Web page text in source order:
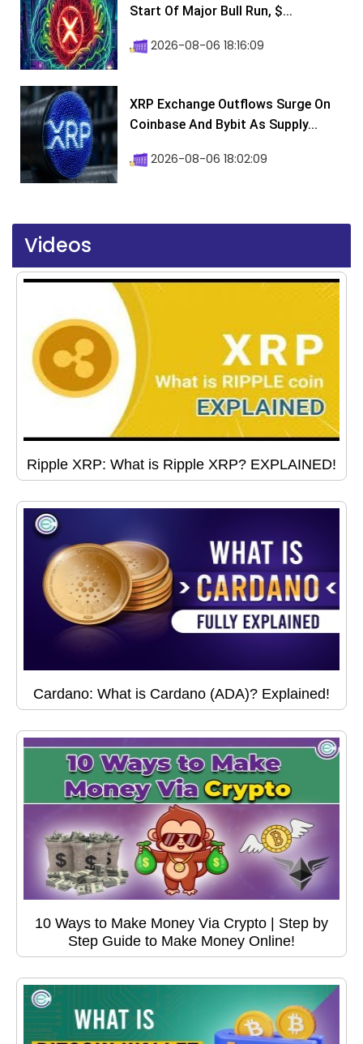
Start Of Major Bull Run, $...
2026-08-06 18:16:09
XRP Exchange Outflows Surge On
Coinbase And Bybit As Supply...
2026-08-06 18:02:09
Videos
Ripple XRP: What is Ripple XRP? EXPLAINED!
Cardano: What is Cardano (ADA)? Explained!
10 Ways to Make Money Via Crypto | Step by
Step Guide to Make Money Online!